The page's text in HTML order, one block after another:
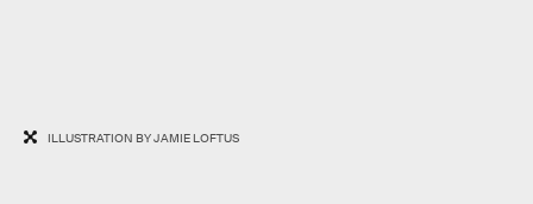
ILLUSTRATION BY JAMIE LOFTUS